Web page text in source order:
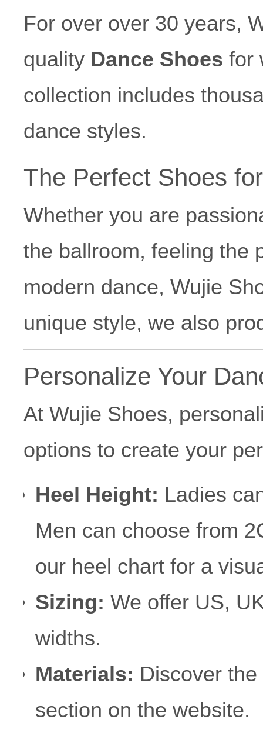
For over over 30 years,
quality Dance Shoes for
collection includes
dance styles.
The Perfect Shoes
Whether you are
the ballroom, feeling the
modern dance, Wujie
unique style, we also
Personalize Your
At Wujie Shoes,
options to create your
Heel Height: Ladies
Men can choose from
our heel chart for a
Sizing: We offer US,
widths.
Materials: Discover
section on the website.